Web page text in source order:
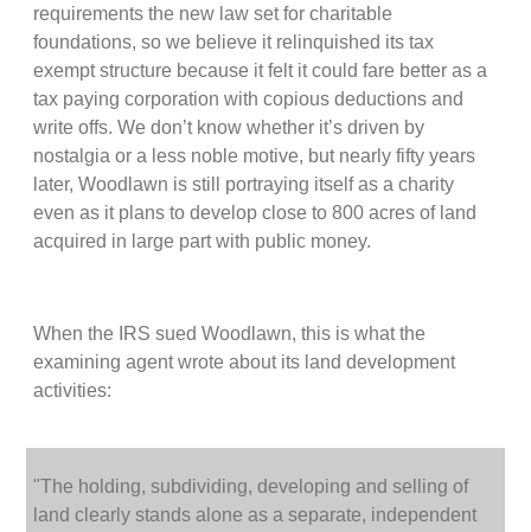
requirements the new law set for charitable
foundations, so we believe it relinquished its tax
exempt structure because it felt it could fare better as a
tax paying corporation with copious deductions and
write offs. We don’t know whether it’s driven by
nostalgia or a less noble motive, but nearly fifty years
later, Woodlawn is still portraying itself as a charity
even as it plans to develop close to 800 acres of land
acquired in large part with public money.
When the IRS sued Woodlawn, this is what the
examining agent wrote about its land development
activities:
"The holding, subdividing, developing and selling of
land clearly stands alone as a separate, independent